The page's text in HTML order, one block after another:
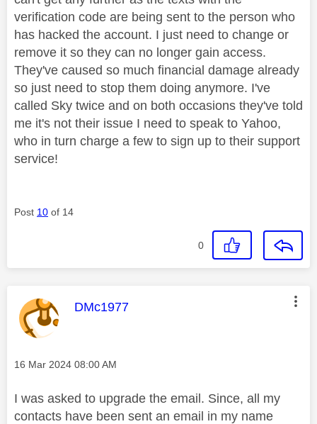
verification code are being sent to the person who
has hacked the account. I just need to change or
remove it so they can no longer gain access.
They've caused so much financial damage already
so just need to stop them doing anymore. I've
called Sky twice and on both occasions they've told
me it's not their issue I need to speak to Yahoo,
who in turn charge a few to sign up to their support
service!
Post 10 of 14
0
This message was authored by:
DMc1977
Message posted on
‎16 Mar 2024 08:00 AM
I was asked to upgrade the email. Since, all my
contacts have been sent an email in my name